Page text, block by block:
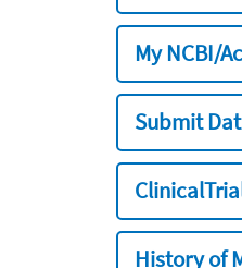
My NCBI/
Submit
History of